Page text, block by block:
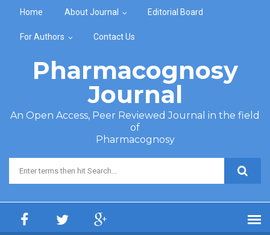
Home About Journal Editorial Board
For Authors Contact Us
Pharmacognosy
Journal
An Open Access, Peer Reviewed Journal in the field
of
Pharmacognosy
Search form